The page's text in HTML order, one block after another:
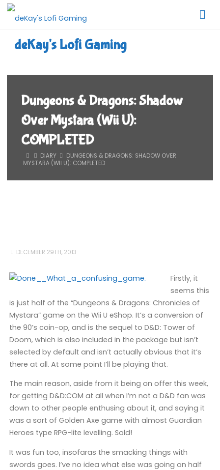
Skip
deKay's Lofi Gaming
Dungeons & Dragons: Shadow
Over Mystara (Wii U):
COMPLETED
HOMEDIARY
DUNGEONS & DRAGONS: SHADOW OVER
MYSTARA (WII U): COMPLETED
DECEMBER 29TH, 2013
Firstly, it
seems this
is just half of the “Dungeons & Dragons: Chronicles of
Mystara” game on the Wii U eShop. It’s a conversion of
the 90’s coin-op, and is the sequel to D&D: Tower of
Doom, which is also included in the package but isn’t
selected by default and isn’t actually obvious that it’s
there at all. At some point I’ll be playing that.
The main reason, aside from it being on offer this week,
for getting D&D:COM at all when I’m not a D&D fan was
down to other people enthusing about it, and saying it
was a sort of Golden Axe game with almost Guardian
Heroes type RPG-lite levelling. Sold!
It was fun too, insofaras the smacking things with
swords goes. I’ve no idea what else was going on half